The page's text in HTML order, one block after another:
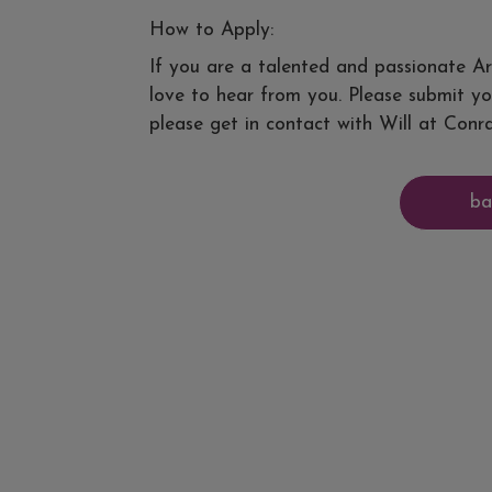
How to Apply:
If you are a talented and passionate
love to hear from you. Please submit
please get in contact with Will at